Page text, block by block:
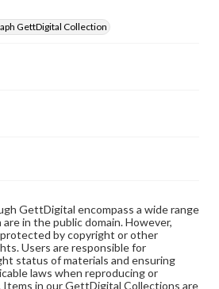
GettDigital Collection
GettDigital encompass a wide range
in the public domain. However,
by copyright or other
Users are responsible for
status of materials and ensuring
laws when reproducing or
in our GettDigital Collections are